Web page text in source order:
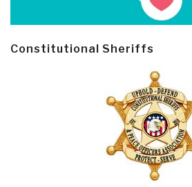
Constitutional Sheriffs